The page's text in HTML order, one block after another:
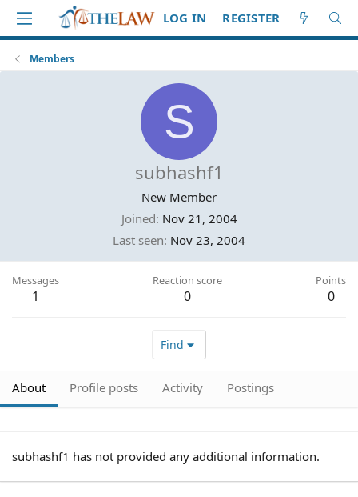
LOG IN REGISTER
Members
S
subhashf1
New Member
Joined Nov 21, 2004
Last seen Nov 23, 2004
Messages
1
Reaction score
0
Points
0
Find
About Profile posts Activity Postings
subhashf1 has not provided any additional information.